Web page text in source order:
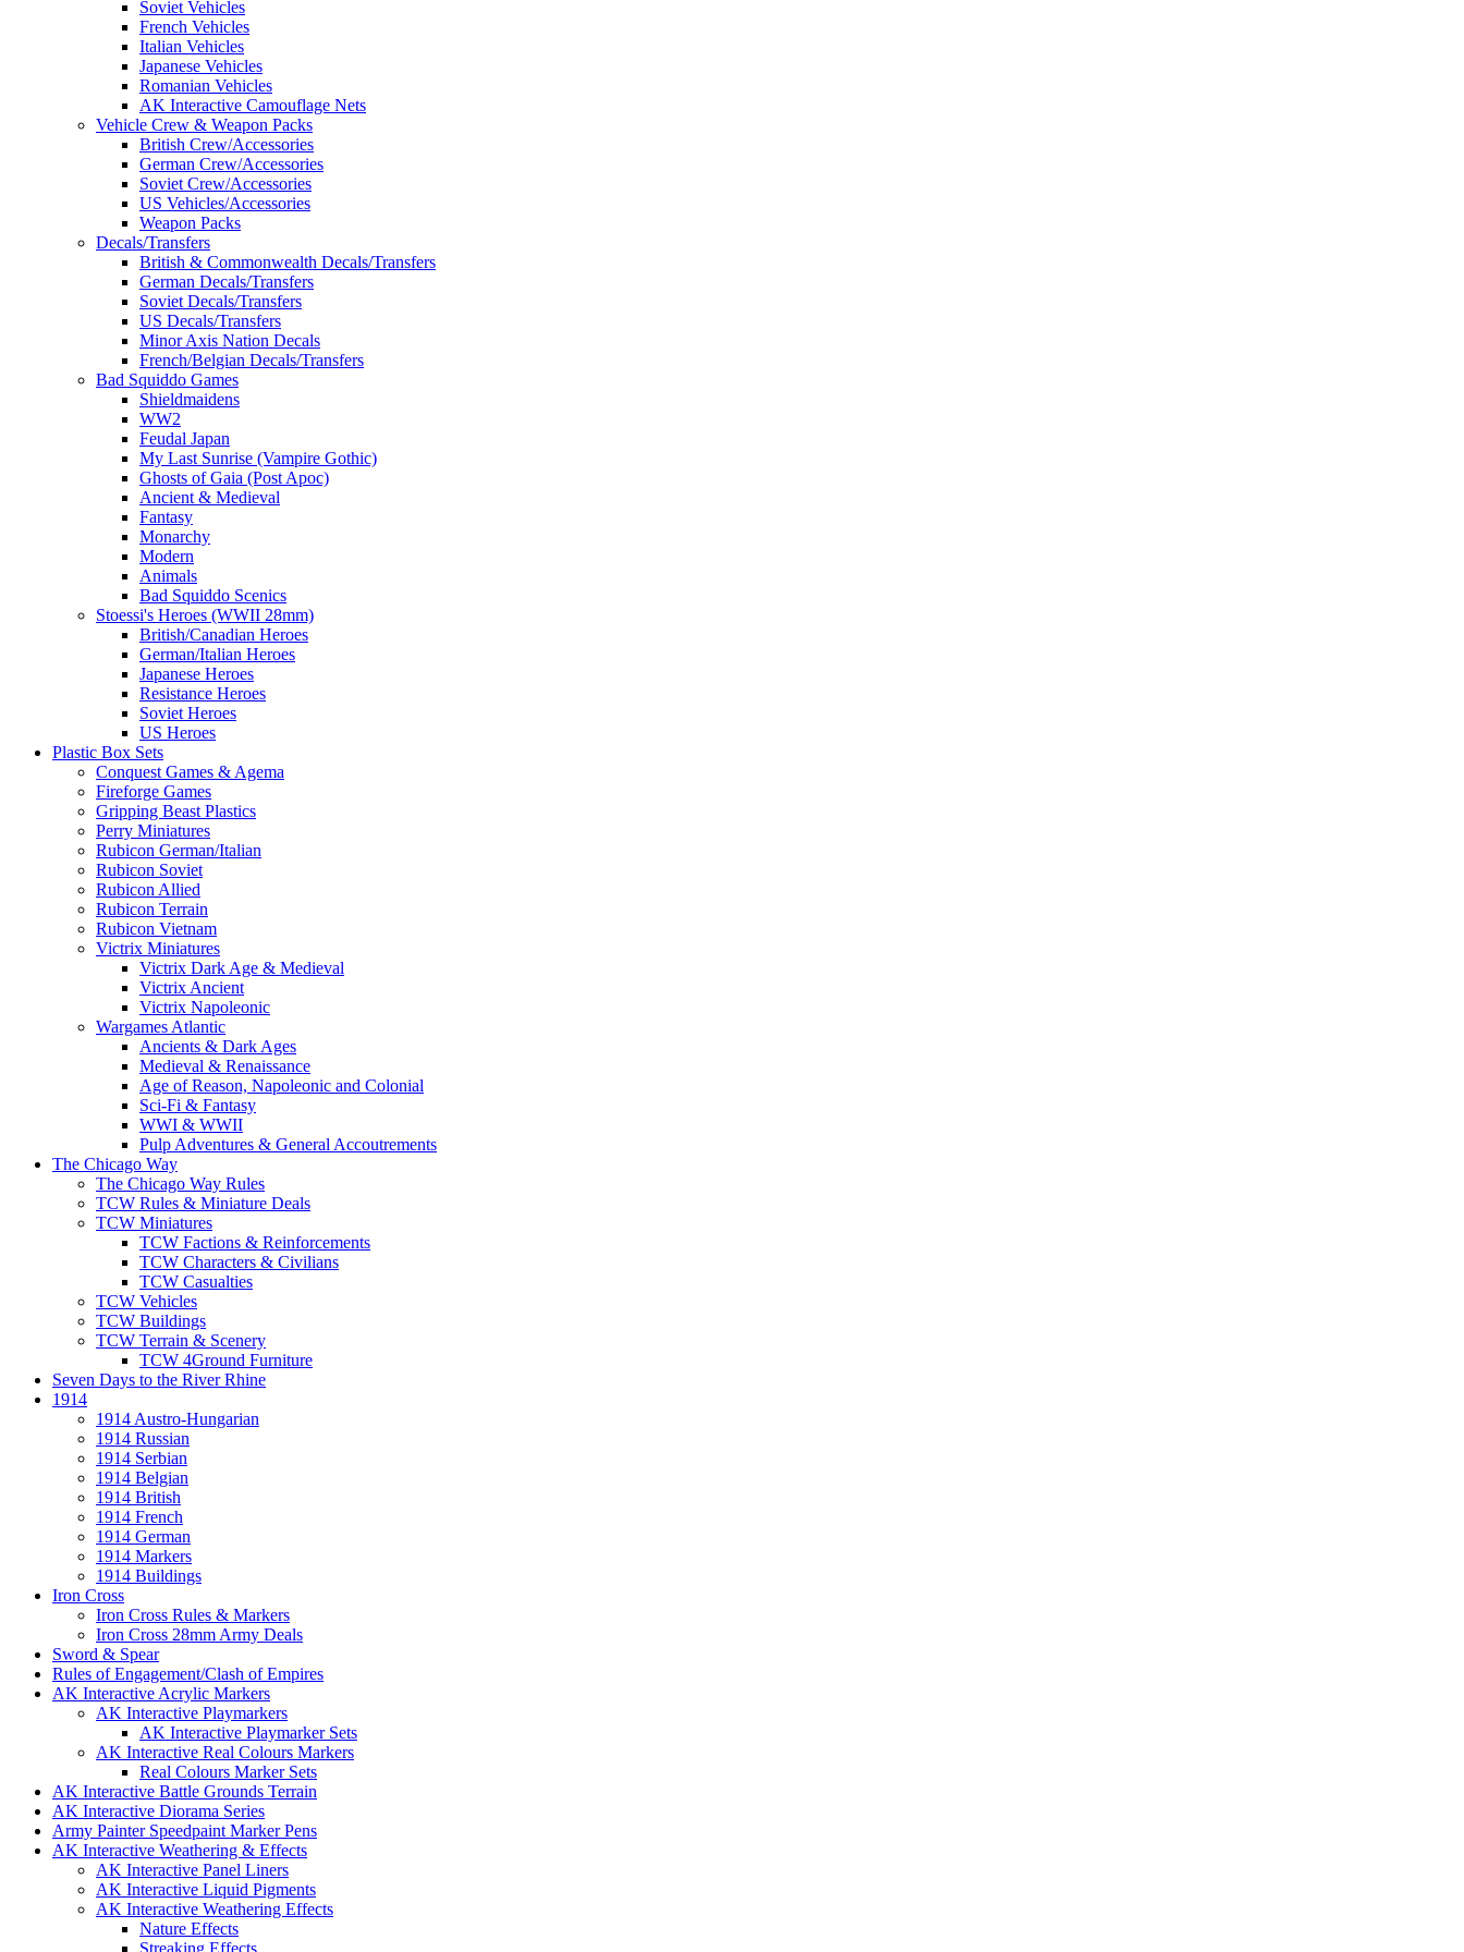
Soviet Vehicles
French Vehicles
Italian Vehicles
Japanese Vehicles
Romanian Vehicles
AK Interactive Camouflage Nets
Vehicle Crew & Weapon Packs
British Crew/Accessories
German Crew/Accessories
Soviet Crew/Accessories
US Vehicles/Accessories
Weapon Packs
Decals/Transfers
British & Commonwealth Decals/Transfers
German Decals/Transfers
Soviet Decals/Transfers
US Decals/Transfers
Minor Axis Nation Decals
French/Belgian Decals/Transfers
Bad Squiddo Games
Shieldmaidens
WW2
Feudal Japan
My Last Sunrise (Vampire Gothic)
Ghosts of Gaia (Post Apoc)
Ancient & Medieval
Fantasy
Monarchy
Modern
Animals
Bad Squiddo Scenics
Stoessi's Heroes (WWII 28mm)
British/Canadian Heroes
German/Italian Heroes
Japanese Heroes
Resistance Heroes
Soviet Heroes
US Heroes
Plastic Box Sets
Conquest Games & Agema
Fireforge Games
Gripping Beast Plastics
Perry Miniatures
Rubicon German/Italian
Rubicon Soviet
Rubicon Allied
Rubicon Terrain
Rubicon Vietnam
Victrix Miniatures
Victrix Dark Age & Medieval
Victrix Ancient
Victrix Napoleonic
Wargames Atlantic
Ancients & Dark Ages
Medieval & Renaissance
Age of Reason, Napoleonic and Colonial
Sci-Fi & Fantasy
WWI & WWII
Pulp Adventures & General Accoutrements
The Chicago Way
The Chicago Way Rules
TCW Rules & Miniature Deals
TCW Miniatures
TCW Factions & Reinforcements
TCW Characters & Civilians
TCW Casualties
TCW Vehicles
TCW Buildings
TCW Terrain & Scenery
TCW 4Ground Furniture
Seven Days to the River Rhine
1914
1914 Austro-Hungarian
1914 Russian
1914 Serbian
1914 Belgian
1914 British
1914 French
1914 German
1914 Markers
1914 Buildings
Iron Cross
Iron Cross Rules & Markers
Iron Cross 28mm Army Deals
Sword & Spear
Rules of Engagement/Clash of Empires
AK Interactive Acrylic Markers
AK Interactive Playmarkers
AK Interactive Playmarker Sets
AK Interactive Real Colours Markers
Real Colours Marker Sets
AK Interactive Battle Grounds Terrain
AK Interactive Diorama Series
Army Painter Speedpaint Marker Pens
AK Interactive Weathering & Effects
AK Interactive Panel Liners
AK Interactive Liquid Pigments
AK Interactive Weathering Effects
Nature Effects
Streaking Effects